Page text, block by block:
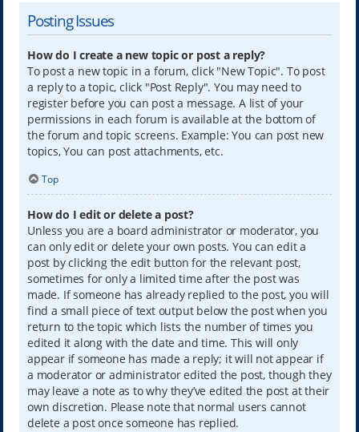
Posting Issues
How do I create a new topic or post a reply?
To post a new topic in a forum, click "New Topic". To post
a reply to a topic, click "Post Reply". You may need to
register before you can post a message. A list of your
permissions in each forum is available at the bottom of
the forum and topic screens. Example: You can post new
topics, You can post attachments, etc.
Top
How do I edit or delete a post?
Unless you are a board administrator or moderator, you
can only edit or delete your own posts. You can edit a
post by clicking the edit button for the relevant post,
sometimes for only a limited time after the post was
made. If someone has already replied to the post, you will
find a small piece of text output below the post when you
return to the topic which lists the number of times you
edited it along with the date and time. This will only
appear if someone has made a reply; it will not appear if
a moderator or administrator edited the post, though they
may leave a note as to why they’ve edited the post at their
own discretion. Please note that normal users cannot
delete a post once someone has replied.